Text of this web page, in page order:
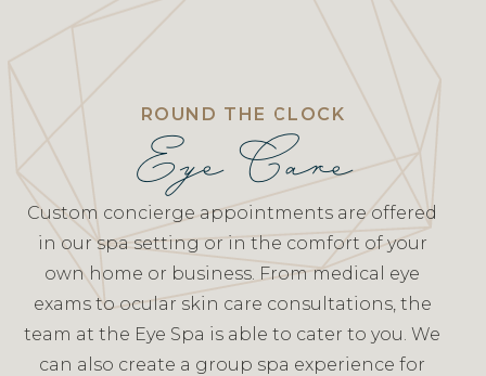
ROUND THE CLOCK
Eye Care
Custom concierge appointments are offered
in our spa setting or in the comfort of your
own home or business. From medical eye
exams to ocular skin care consultations, the
team at the Eye Spa is able to cater to you. We
can also create a group spa experience for